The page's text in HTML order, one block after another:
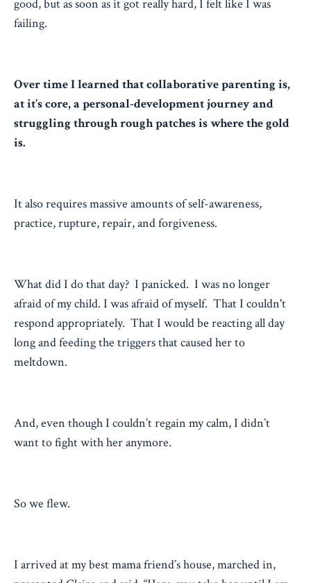
good, but as soon as it got really hard, I felt like I was
failing.
Over time I learned that collaborative parenting is,
at it’s core, a personal-development journey and
struggling through rough patches is where the gold
is.
It also requires massive amounts of self-awareness,
practice, rupture, repair, and forgiveness.
What did I do that day? I panicked. I was no longer
afraid of my child. I was afraid of myself. That I couldn't
respond appropriately. That I would be reacting all day
long and feeding the triggers that caused her to
meltdown.
And, even though I couldn’t regain my calm, I didn’t
want to fight with her anymore.
So we flew.
I arrived at my best mama friend’s house, marched in,